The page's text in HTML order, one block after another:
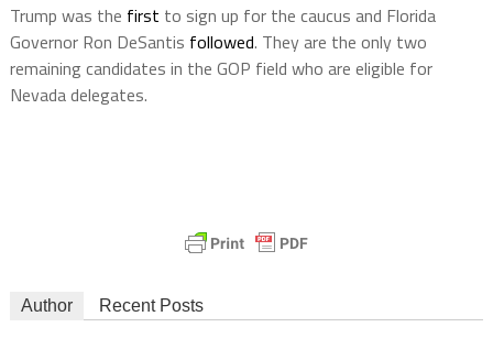
Trump was the first to sign up for the caucus and Florida
Governor Ron DeSantis followed. They are the only two
remaining candidates in the GOP field who are eligible for
Nevada delegates.
Author Recent Posts